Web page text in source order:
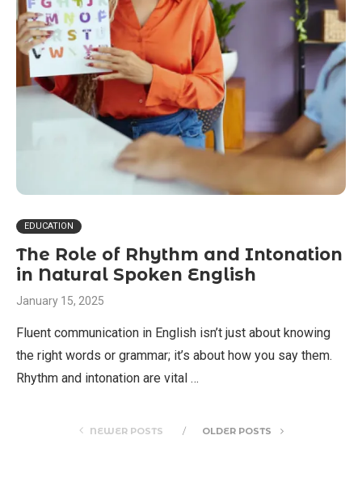
EDUCATION
The Role of Rhythm and Intonation
in Natural Spoken English
January 15, 2025
Fluent communication in English isn’t just about knowing
the right words or grammar; it’s about how you say them.
Rhythm and intonation are vital …
NEWER POSTS OLDER POSTS